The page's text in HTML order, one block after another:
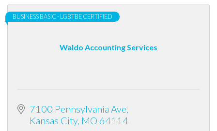
Waldo Accounting Services
BUSINESS BASIC - LGBTBE CERTIFIED
7100 Pennsylvania Ave
Kansas City MO 64114